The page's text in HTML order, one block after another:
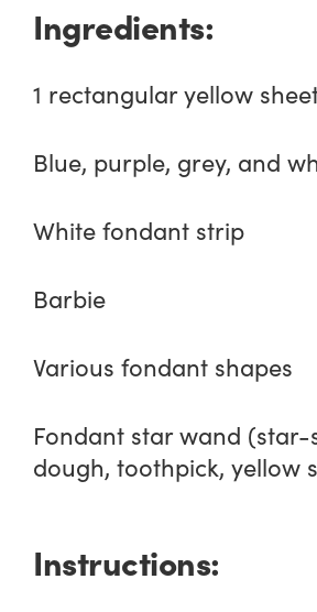
Ingredients:
1 rectangular yellow
Blue, purple, grey, and
White fondant strip
Barbie
Various fondant shapes
Fondant star wand (star-
dough, toothpick, yellow
Instructions: